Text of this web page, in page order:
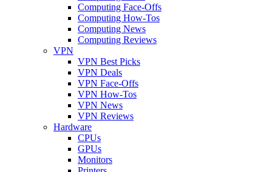
Computing Face-Offs
Computing How-Tos
Computing News
Computing Reviews
VPN
VPN Best Picks
VPN Deals
VPN Face-Offs
VPN How-Tos
VPN News
VPN Reviews
Hardware
CPUs
GPUs
Monitors